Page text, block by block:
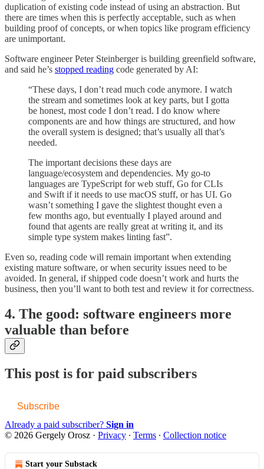
duplication of existing code instead of using an abstraction. But
there are times when this is perfectly acceptable, such as when
building proof of concepts, or when topics like program efficiency
are unimportant.
Software engineer Peter Steinberger is building greenfield software,
and said he’s stopped reading code generated by AI:
“These days, I don’t read much code anymore. I watch
the stream and sometimes look at key parts, but I gotta
be honest, most code I don’t read. I do know where
components are and how things are structured, and how
the overall system is designed; that’s usually all that’s
needed.
The important decisions these days are
language/ecosystem and dependencies. My go-to
languages are TypeScript for web stuff, Go for CLIs
and Swift if it needs to use macOS stuff, or has UI. Go
wasn’t something I gave the slightest thought even a
few months ago, but eventually I played around and
found that agents are really great at writing it, and its
simple type system makes linting fast”.
Even so, reading code will remain important when extending
existing mature software, or when security issues need to be
avoided. In general, if shipped code doesn’t work and hurts the
business, then you’ll want to both test and review it for correctness.
4. The good: software engineers more
valuable than before
This post is for paid subscribers
Subscribe
Already a paid subscriber? Sign in
© 2026 Gergely Orosz · Privacy ∙ Terms ∙ Collection notice
Start your Substack